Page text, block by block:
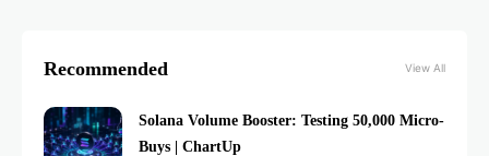
Recommended View All
Solana Volume Booster: Testing 50,000 Micro-
Buys | ChartUp